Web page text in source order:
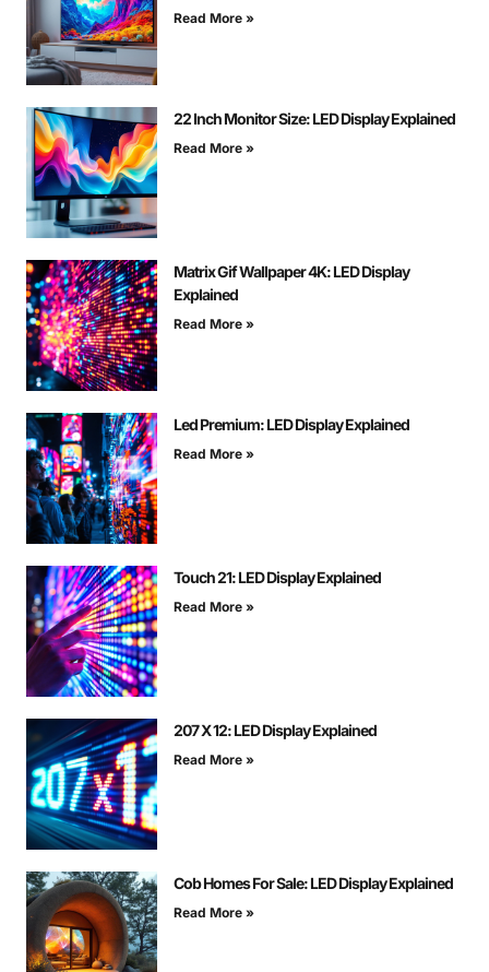
Read More »
22 Inch Monitor Size: LED Display Explained
Read More »
Matrix Gif Wallpaper 4K: LED Display
Explained
Read More »
Led Premium: LED Display Explained
Read More »
Touch 21: LED Display Explained
Read More »
207 X 12: LED Display Explained
Read More »
Cob Homes For Sale: LED Display Explained
Read More »